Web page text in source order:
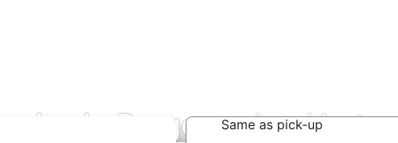
in Bergeres-les-Vertus
Same as pick-up